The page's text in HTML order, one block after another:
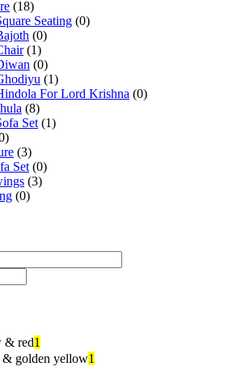
(18)
Seating (0)
(0)
(1)
(0)
(1)
For Lord Krishna (0)
(8)
Set (1)
(3)
Set (0)
(3)
(0)
& red1
& golden yellow1